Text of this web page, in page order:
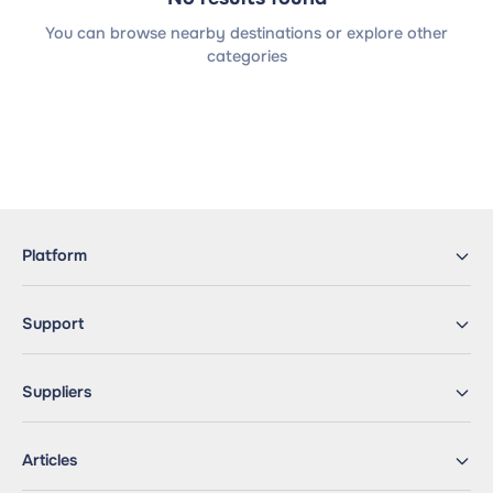
You can browse nearby destinations or explore other
categories
Platform
Support
Suppliers
Articles